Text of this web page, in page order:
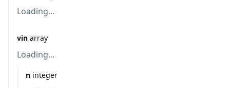
Loading...
vin array
Loading...
n integer